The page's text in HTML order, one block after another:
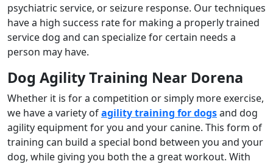
psychiatric service, or seizure response. Our techniques
have a high success rate for making a properly trained
service dog and can specialize for certain needs a
person may have.
Dog Agility Training Near Dorena
Whether it is for a competition or simply more exercise,
we have a variety ofagility training for dogsand dog
agility equipment for you and your canine. This form of
training can build a special bond between you and your
dog, while giving you both the a great workout. With